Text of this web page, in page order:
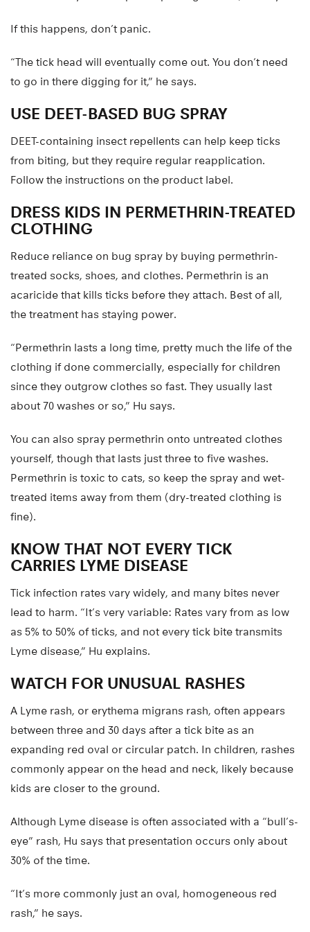
If this happens, don’t panic.
“The tick head will eventually come out. You don’t need
to go in there digging for it,” he says.
USE DEET-BASED BUG SPRAY
DEET-containing insect repellents can help keep ticks
from biting, but they require regular reapplication.
Follow the instructions on the product label.
DRESS KIDS IN PERMETHRIN-TREATED
CLOTHING
Reduce reliance on bug spray by buying permethrin-
treated socks, shoes, and clothes. Permethrin is an
acaricide that kills ticks before they attach. Best of all,
the treatment has staying power.
“Permethrin lasts a long time, pretty much the life of the
clothing if done commercially, especially for children
since they outgrow clothes so fast. They usually last
about 70 washes or so,” Hu says.
You can also spray permethrin onto untreated clothes
yourself, though that lasts just three to five washes.
Permethrin is toxic to cats, so keep the spray and wet-
treated items away from them (dry-treated clothing is
fine).
KNOW THAT NOT EVERY TICK
CARRIES LYME DISEASE
Tick infection rates vary widely, and many bites never
lead to harm. “It’s very variable: Rates vary from as low
as 5% to 50% of ticks, and not every tick bite transmits
Lyme disease,” Hu explains.
WATCH FOR UNUSUAL RASHES
A Lyme rash, or erythema migrans rash, often appears
between three and 30 days after a tick bite as an
expanding red oval or circular patch. In children, rashes
commonly appear on the head and neck, likely because
kids are closer to the ground.
Although Lyme disease is often associated with a “bull’s-
eye” rash, Hu says that presentation occurs only about
30% of the time.
“It’s more commonly just an oval, homogeneous red
rash,” he says.